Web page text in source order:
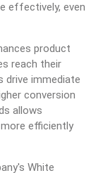
effectively, even
product
reach their
drive immediate
conversion
allows
efficiently